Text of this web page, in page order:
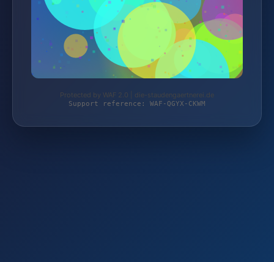
Protected by WAF 2.0 | die-staudengaertnerei.de
Support reference: WAF-QGYX-CKWM